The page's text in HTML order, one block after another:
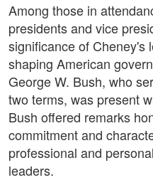
Among those in
presidents and vice
significance of Cheney's
shaping American
George W. Bush, who
two terms, was present
Bush offered remarks
commitment and
professional and
leaders.